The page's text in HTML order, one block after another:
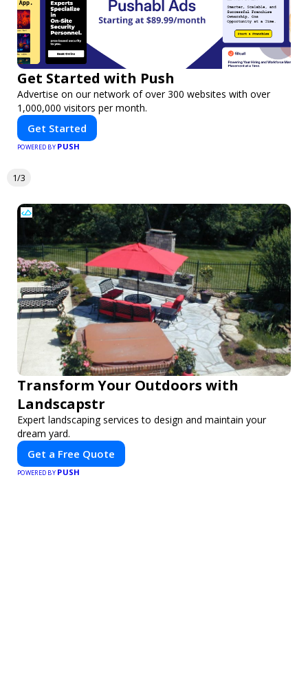
Get Started with Push
Advertise on our network of over 300 websites with over
1,000,000 visitors per month.
Get Started
POWERED BY PUSH
1/3
Transform Your Outdoors with
Landscapstr
Expert landscaping services to design and maintain your
dream yard.
Get a Free Quote
POWERED BY PUSH